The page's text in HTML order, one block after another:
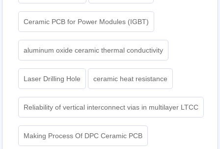
Ceramic PCB for Power Modules (IGBT)
aluminum oxide ceramic thermal conductivity
Laser Drilling Hole ceramic heat resistance
Reliability of vertical interconnect vias in multilayer LTCC
Making Process Of DPC Ceramic PCB